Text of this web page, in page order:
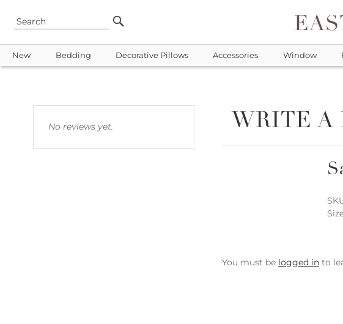
New Bedding Decorative Pillows Accessories Window
No reviews yet. WRITE A
You must be logged in to